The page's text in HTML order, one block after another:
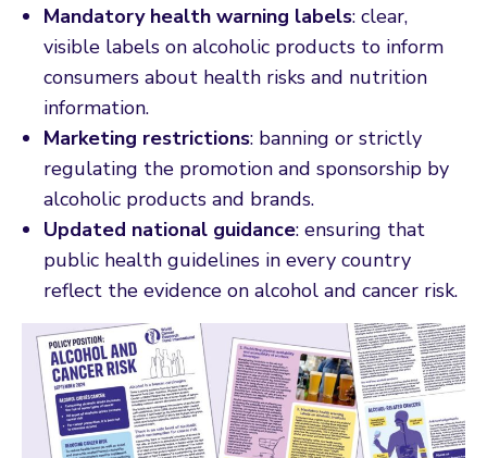
Mandatory health warning labels: clear,
visible labels on alcoholic products to inform
consumers about health risks and nutrition
information.
Marketing restrictions: banning or strictly
regulating the promotion and sponsorship by
alcoholic products and brands.
Updated national guidance: ensuring that
public health guidelines in every country
reflect the evidence on alcohol and cancer risk.